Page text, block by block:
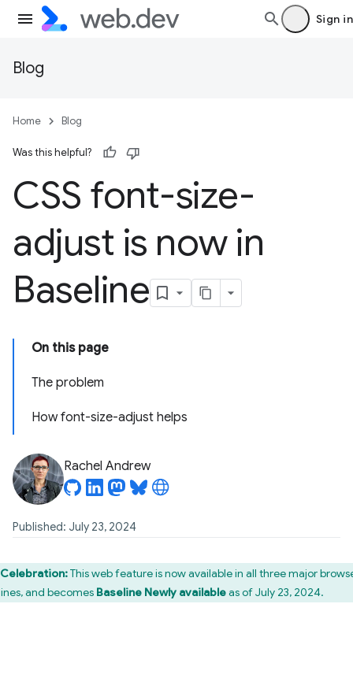
Sign in
Blog
Home Blog
Was this helpful?
CSS font-size-
adjust is now in
Baseline
On this page
The problem
How font-size-adjust helps
Rachel Andrew
Published: July 23, 2024
Celebration:This web feature is now available in all three major
and becomes Baseline Newly availableas of July 23, 2024.